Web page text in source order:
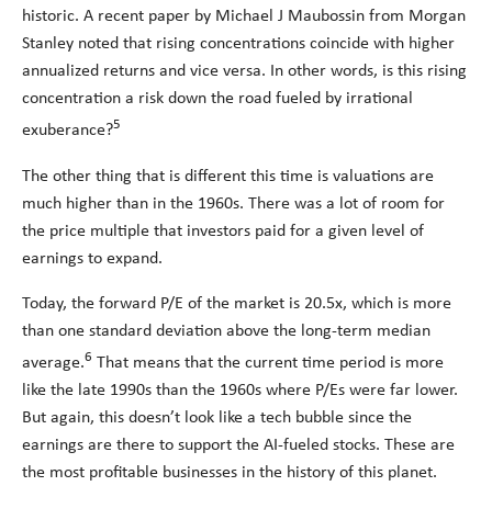
historic. A recent paper by Michael J Maubossin from Morgan
Stanley noted that rising concentrations coincide with higher
annualized returns and vice versa. In other words, is this rising
concentration a risk down the road fueled by irrational
exuberance?5
The other thing that is different this time is valuations are
much higher than in the 1960s. There was a lot of room for
the price multiple that investors paid for a given level of
earnings to expand.
Today, the forward P/E of the market is 20.5x, which is more
than one standard deviation above the long-term median
average.6 That means that the current time period is more
like the late 1990s than the 1960s where P/Es were far lower.
But again, this doesn’t look like a tech bubble since the
earnings are there to support the AI-fueled stocks. These are
the most profitable businesses in the history of this planet.